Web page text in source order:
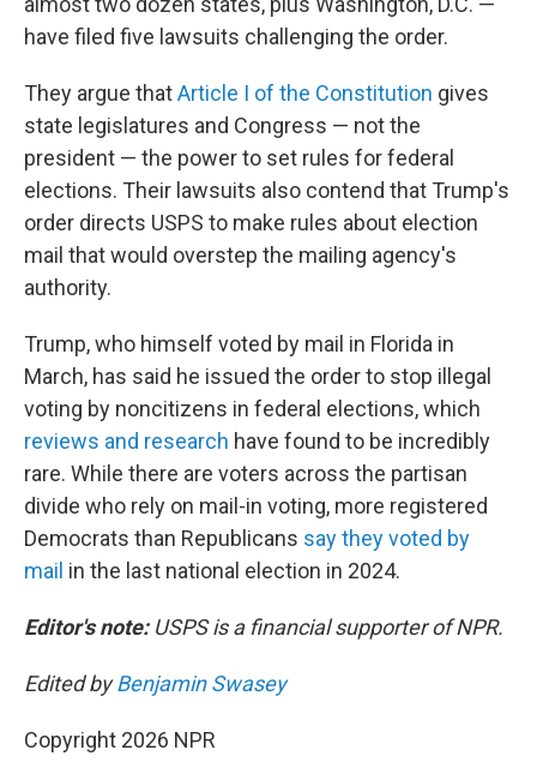
have filed five lawsuits challenging the order.
They argue thatArticle I of the Constitution gives
state legislatures and Congress — not the
president — the power to set rules for federal
elections. Their lawsuits also contend that Trump's
order directs USPS to make rules about election
mail that would overstep the mailing agency's
authority.
Trump, who himself voted by mail in Florida in
March, has said he issued the order to stop illegal
voting by noncitizens in federal elections, which
reviews and research have found to be incredibly
rare. While there are voters across the partisan
divide who rely on mail-in voting, more registered
Democrats than Republicans say they voted by
mail in the last national election in 2024.
Editor's note:USPS is a financial supporter of NPR.
Edited byBenjamin Swasey
Copyright 2026 NPR